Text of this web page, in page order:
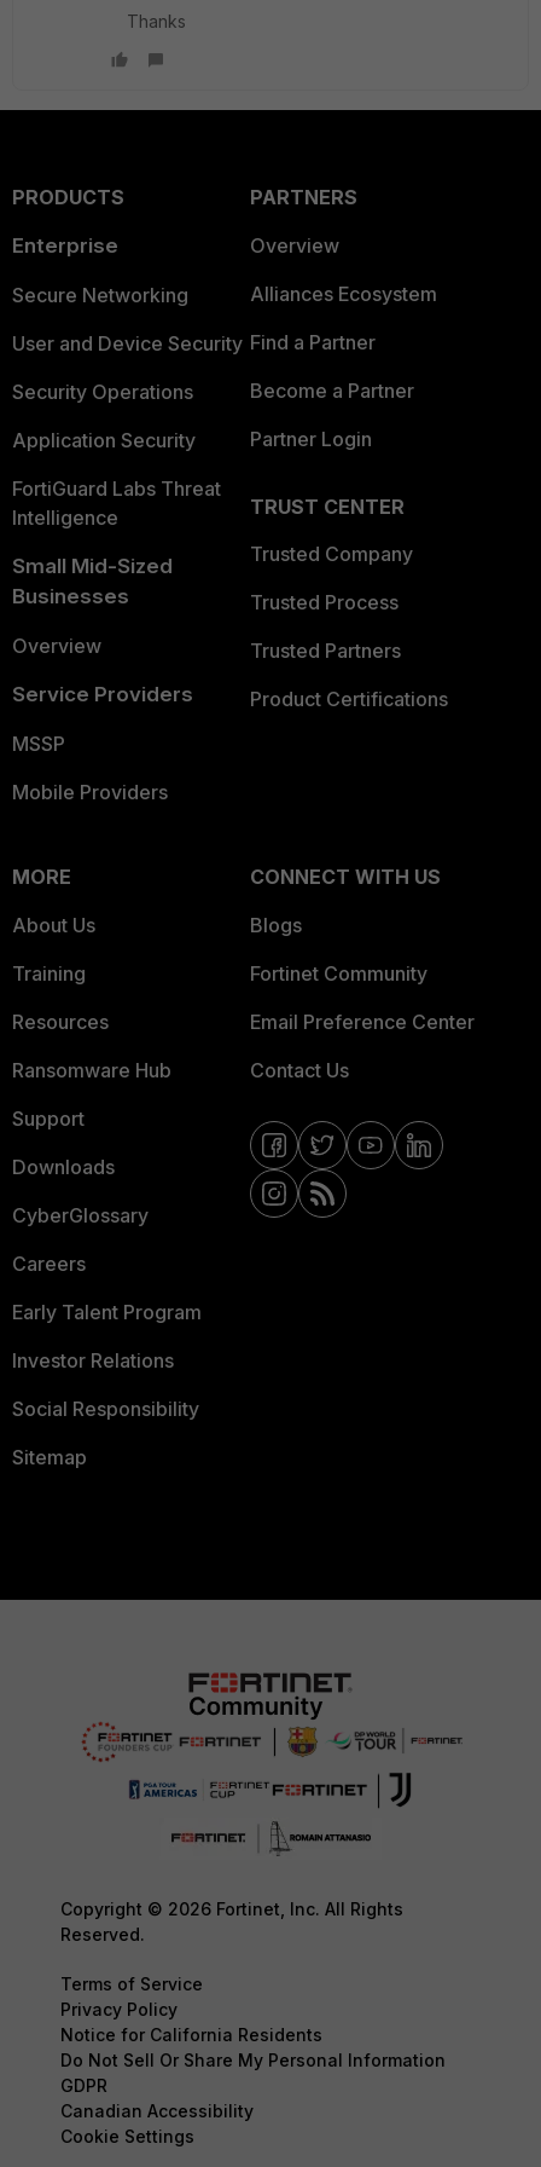
Thanks
PRODUCTS
Enterprise
Secure Networking
User and Device Security
Security Operations
Application Security
FortiGuard Labs Threat
Intelligence
Small Mid-Sized
Businesses
Overview
Service Providers
MSSP
Mobile Providers
PARTNERS
Overview
Alliances Ecosystem
Find a Partner
Become a Partner
Partner Login
TRUST CENTER
Trusted Company
Trusted Process
Trusted Partners
Product Certifications
MORE
About Us
Training
Resources
Ransomware Hub
Support
Downloads
CyberGlossary
Careers
Early Talent Program
Investor Relations
Social Responsibility
Sitemap
CONNECT WITH US
Blogs
Fortinet Community
Email Preference Center
Contact Us
Copyright © 2026 Fortinet, Inc. All Rights
Reserved.
Terms of Service
Privacy Policy
Notice for California Residents
Do Not Sell Or Share My Personal Information
GDPR
Canadian Accessibility
Cookie Settings